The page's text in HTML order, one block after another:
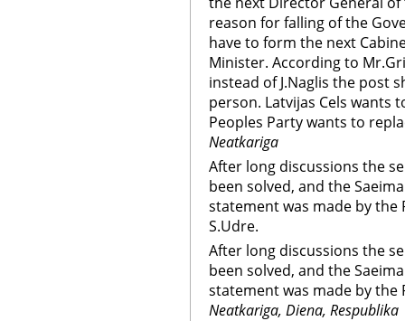
reason for falling of the
have to form the next
Minister. According to
instead of J.Naglis the post
person. Latvijas Cels wants
Peoples Party wants to
Neatkariga
After long discussions the
been solved, and the
statement was made by the
S.Udre.
After long discussions the
been solved, and the
statement was made by the
Neatkariga, Diena, Respublika